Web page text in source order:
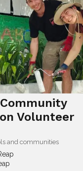
Volunteer
and communities